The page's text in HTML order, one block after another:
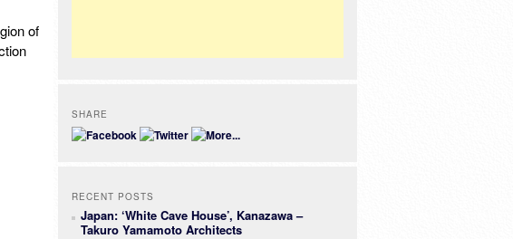
of
SHARE
RECENT POSTS
Japan: ‘White Cave House’, Kanazawa –
Takuro Yamamoto Architects